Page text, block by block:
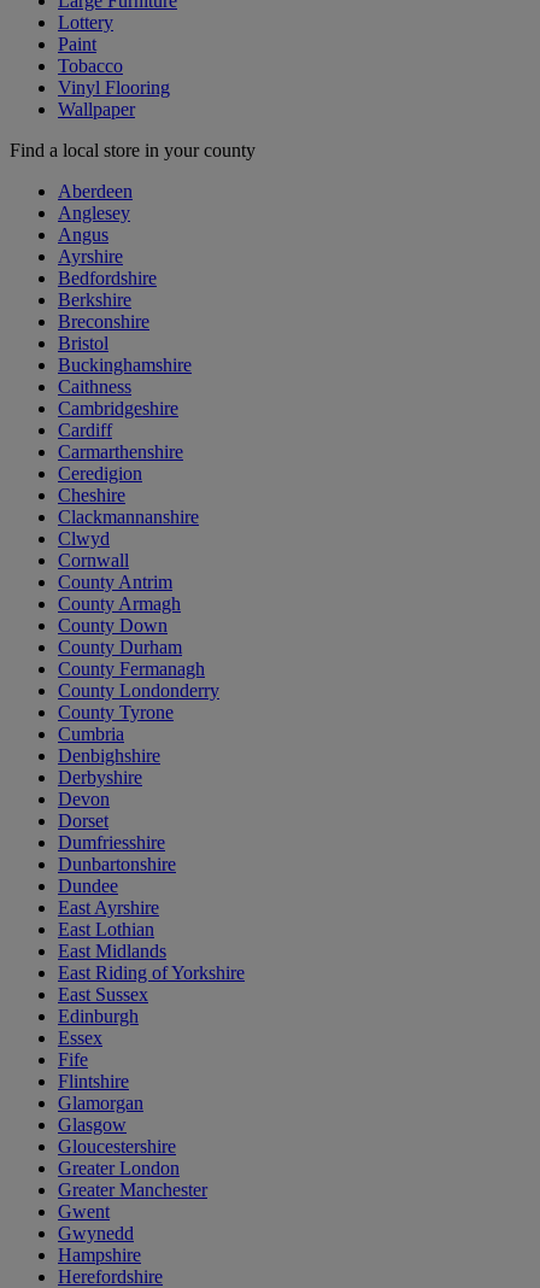
Lottery
Paint
Tobacco
Vinyl Flooring
Wallpaper
Find a local store in your county
Aberdeen
Anglesey
Angus
Ayrshire
Bedfordshire
Berkshire
Breconshire
Bristol
Buckinghamshire
Caithness
Cambridgeshire
Cardiff
Carmarthenshire
Ceredigion
Cheshire
Clackmannanshire
Clwyd
Cornwall
County Antrim
County Armagh
County Down
County Durham
County Fermanagh
County Londonderry
County Tyrone
Cumbria
Denbighshire
Derbyshire
Devon
Dorset
Dumfriesshire
Dunbartonshire
Dundee
East Ayrshire
East Lothian
East Midlands
East Riding of Yorkshire
East Sussex
Edinburgh
Essex
Fife
Flintshire
Glamorgan
Glasgow
Gloucestershire
Greater London
Greater Manchester
Gwent
Gwynedd
Hampshire
Herefordshire